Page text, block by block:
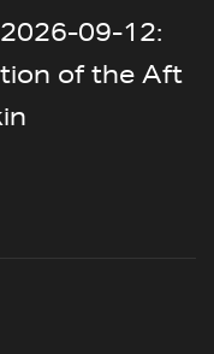
09-12:
of the Aft